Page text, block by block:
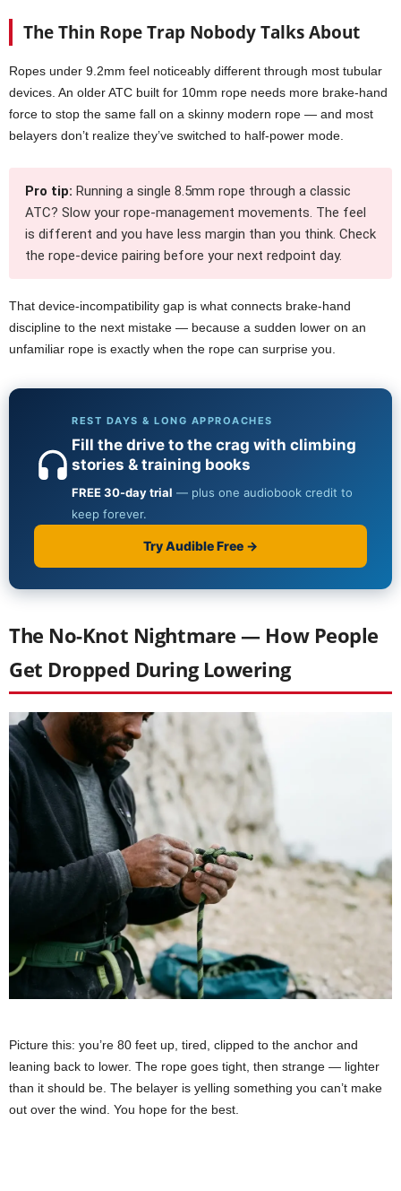
The Thin Rope Trap Nobody Talks About
Ropes under 9.2mm feel noticeably different through most tubular
devices. An older ATC built for 10mm rope needs more brake-hand
force to stop the same fall on a skinny modern rope — and most
belayers don’t realize they’ve switched to half-power mode.
Pro tip: Running a single 8.5mm rope through a classic
ATC? Slow your rope-management movements. The feel
is different and you have less margin than you think. Check
the rope-device pairing before your next redpoint day.
That device-incompatibility gap is what connects brake-hand
discipline to the next mistake — because a sudden lower on an
unfamiliar rope is exactly when the rope can surprise you.
The No-Knot Nightmare — How People
Get Dropped During Lowering
Picture this: you’re 80 feet up, tired, clipped to the anchor and
leaning back to lower. The rope goes tight, then strange — lighter
than it should be. The belayer is yelling something you can’t make
out over the wind. You hope for the best.